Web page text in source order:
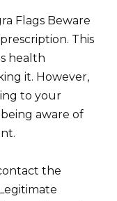
Flags Beware
This
health
it. However,
to your
aware of
the